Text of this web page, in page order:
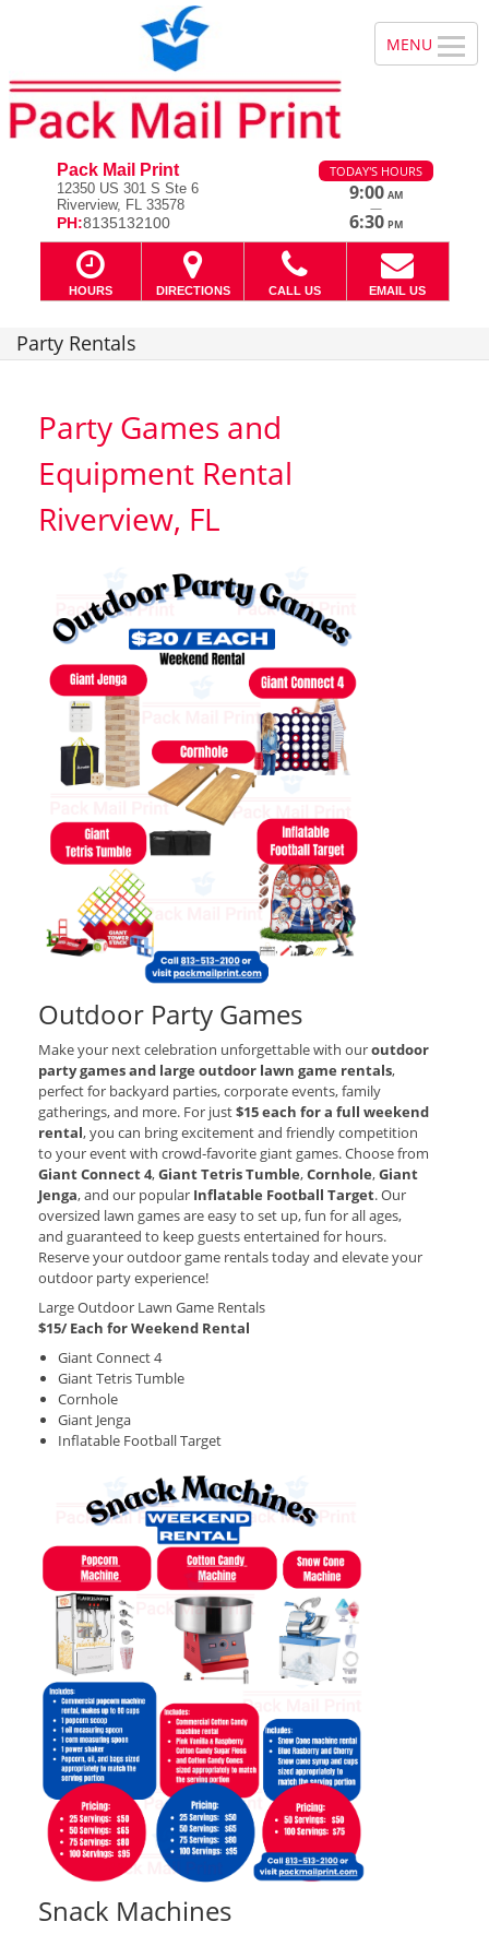
Pack Mail Print
12350 US 301 S Ste 6
Riverview, FL 33578
PH:8135132100
TODAY'S HOURS
9:00 AM
—
6:30 PM
HOURS DIRECTIONS CALL US EMAIL US
Party Rentals
Party Games and
Equipment Rental
Riverview, FL
Outdoor Party Games
Make your next celebration unforgettable with ouroutdoor
party games and large outdoor lawn game rentals,
perfect for backyard parties, corporate events, family
gatherings, and more. For just$15 each for a full weekend
rental, you can bring excitement and friendly competition
to your event with crowd‑favorite giant games. Choose from
Giant Connect 4,Giant Tetris Tumble,Cornhole,Giant
Jenga, and our popular Inflatable Football Target. Our
oversized lawn games are easy to set up, fun for all ages,
and guaranteed to keep guests entertained for hours.
Reserve your outdoor game rentals today and elevate your
outdoor party experience!
Large Outdoor Lawn Game Rentals
$15/ Each for Weekend Rental
Giant Connect 4
Giant Tetris Tumble
Cornhole
Giant Jenga
Inflatable Football Target
Snack Machines